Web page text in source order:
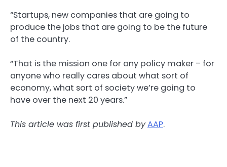
“Startups, new companies that are going to
produce the jobs that are going to be the future
of the country.
“That is the mission one for any policy maker – for
anyone who really cares about what sort of
economy, what sort of society we’re going to
have over the next 20 years.”
This article was first published byAAP.